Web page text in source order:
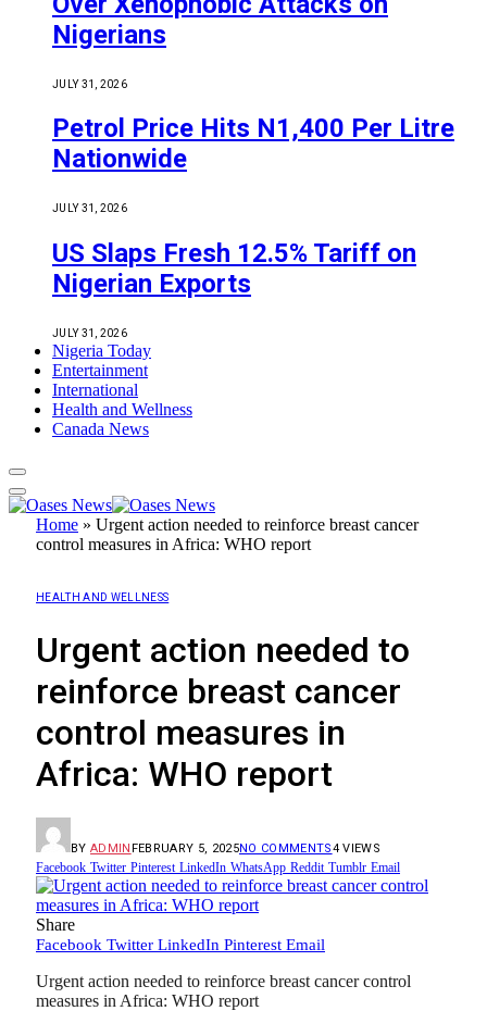
Nigerians
JULY 31, 2026
Petrol Price Hits N1,400 Per Litre
Nationwide
JULY 31, 2026
US Slaps Fresh 12.5% Tariff on
Nigerian Exports
JULY 31, 2026
Nigeria Today
Entertainment
International
Health and Wellness
Canada News
Home » Urgent action needed to reinforce breast cancer
control measures in Africa: WHO report
HEALTH AND WELLNESS
Urgent action needed to
reinforce breast cancer
control measures in
Africa: WHO report
BY ADMIN FEBRUARY 5, 2025NO COMMENTS4VIEWS
Facebook Twitter Pinterest LinkedIn WhatsApp Reddit Tumblr Email
Share
Facebook Twitter LinkedIn Pinterest Email
Urgent action needed to reinforce breast cancer control
measures in Africa: WHO report